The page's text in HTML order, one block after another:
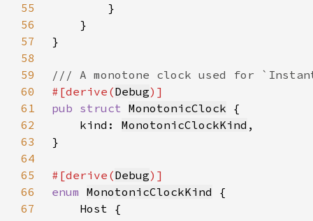
55
56
57
58
59
60
#[derive(Debug
61
pub struct MonotonicClock
62
    kind:
MonotonicClockKind
63
64
65
#[derive(Debug
66
enum MonotonicClockKind
67